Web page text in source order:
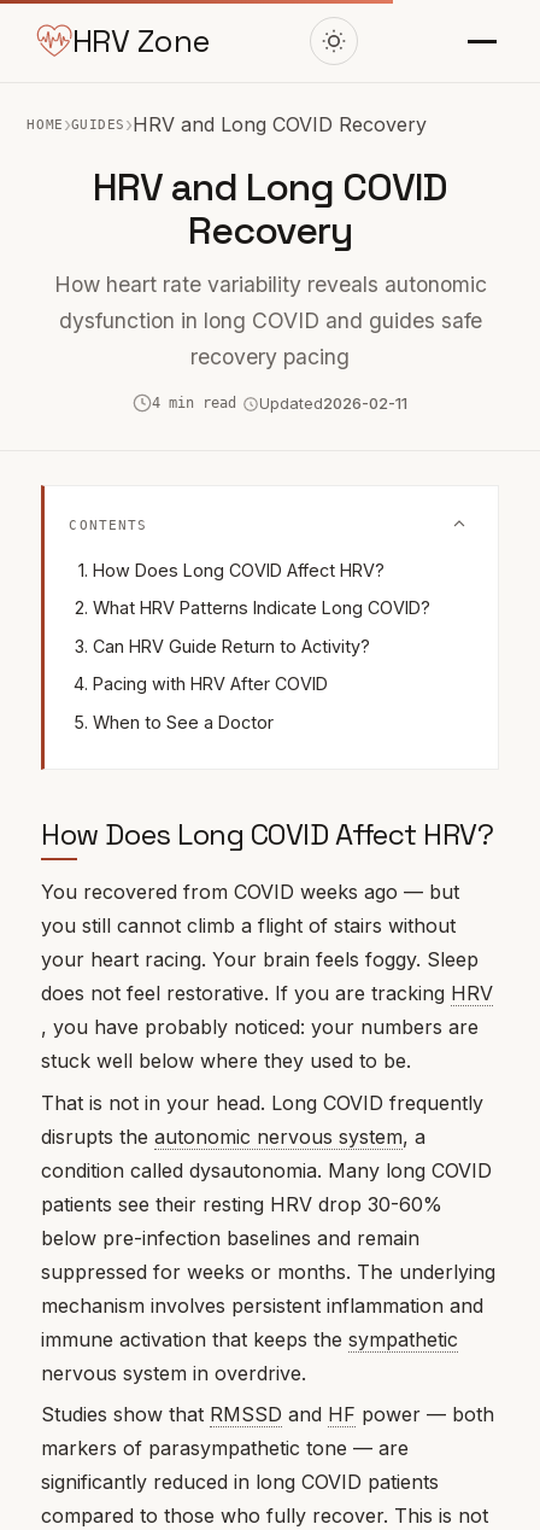
HRV Zone
HOME ›GUIDES ›HRV and Long COVID Recovery
HRV and Long COVID
Recovery
How heart rate variability reveals autonomic
dysfunction in long COVID and guides safe
recovery pacing
4 min read Updated2026-02-11
CONTENTS
How Does Long COVID Affect HRV?
What HRV Patterns Indicate Long COVID?
Can HRV Guide Return to Activity?
Pacing with HRV After COVID
When to See a Doctor
How Does Long COVID Affect HRV?
You recovered from COVID weeks ago — but
you still cannot climb a flight of stairs without
your heart racing. Your brain feels foggy. Sleep
does not feel restorative. If you are tracking HRV
, you have probably noticed: your numbers are
stuck well below where they used to be.
That is not in your head. Long COVID frequently
disrupts theautonomic nervous system, a
condition called dysautonomia. Many long COVID
patients see their resting HRV drop 30-60%
below pre-infection baselines and remain
suppressed for weeks or months. The underlying
mechanism involves persistent inflammation and
immune activation that keeps thesympathetic
nervous system in overdrive.
Studies show that RMSSD and HF power — both
markers of parasympathetic tone — are
significantly reduced in long COVID patients
compared to those who fully recover. This is not